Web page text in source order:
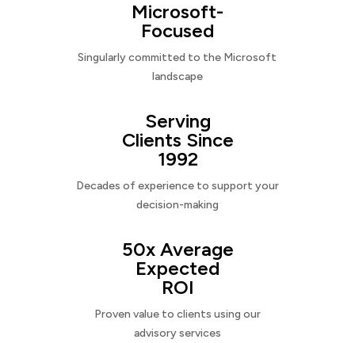
Microsoft-
Focused
Singularly committed to the Microsoft
landscape
Serving
Clients Since
1992
Decades of experience to support your
decision-making
50x Average
Expected
ROI
Proven value to clients using our
advisory services